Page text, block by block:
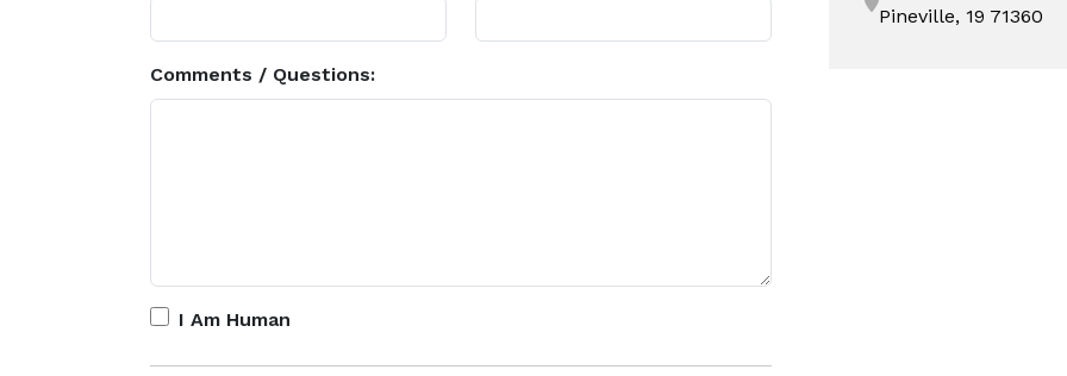
Comments / Questions:
I Am Human
Pineville, 19 71360